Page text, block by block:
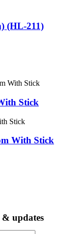
(HL-211)
Stick
With Stick
& updates